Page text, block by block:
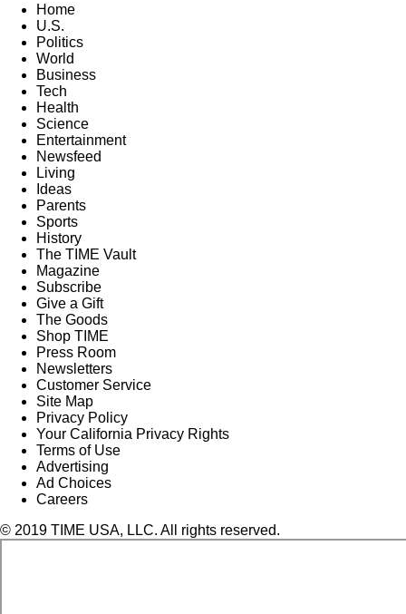
Home
U.S.
Politics
World
Business
Tech
Health
Science
Entertainment
Newsfeed
Living
Ideas
Parents
Sports
History
The TIME Vault
Magazine
Subscribe
Give a Gift
The Goods
Shop TIME
Press Room
Newsletters
Customer Service
Site Map
Privacy Policy
Your California Privacy Rights
Terms of Use
Advertising
Ad Choices
Careers
© 2019 TIME USA, LLC. All rights reserved.